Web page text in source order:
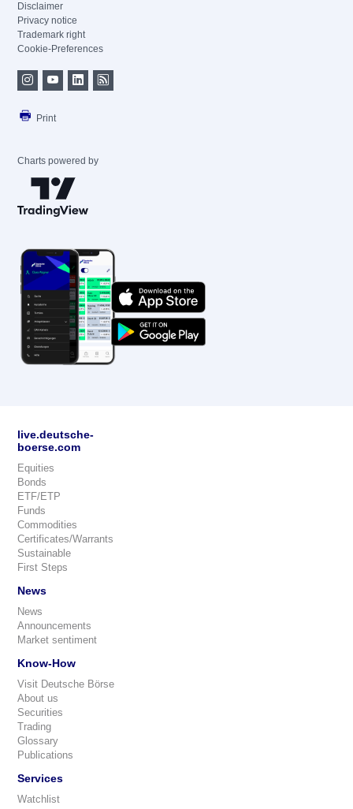
Disclaimer
Privacy notice
Trademark right
Cookie-Preferences
Print
Charts powered by
live.deutsche-
boerse.com
Equities
Bonds
ETF/ETP
Funds
Commodities
Certificates/Warrants
Sustainable
First Steps
News
News
Announcements
Market sentiment
Know-How
Visit Deutsche Börse
About us
Securities
Trading
Glossary
Publications
Services
Watchlist